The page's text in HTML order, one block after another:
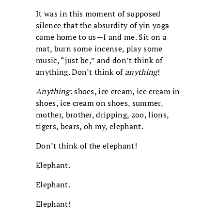
It was in this moment of supposed
silence that the absurdity of yin yoga
came home to us—I and me. Sit on a
mat, burn some incense, play some
music, “just be,” and don’t think of
anything. Don’t think ofanything!
Anything: shoes, ice cream, ice cream in
shoes, ice cream on shoes, summer,
mother, brother, dripping, zoo, lions,
tigers, bears, oh my, elephant.
Don’t think of the elephant!
Elephant.
Elephant.
Elephant!